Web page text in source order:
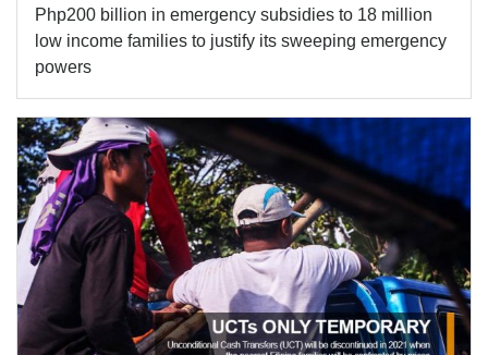
Php200 billion in emergency subsidies to 18 million
low income families to justify its sweeping emergency
powers